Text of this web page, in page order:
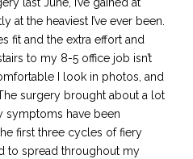
at the heaviest I’ve ever been.
fit and the extra effort and
to my 8-5 office job isn’t
I look in photos, and
surgery brought about a lot
symptoms have been
first three cycles of fiery
to spread throughout my